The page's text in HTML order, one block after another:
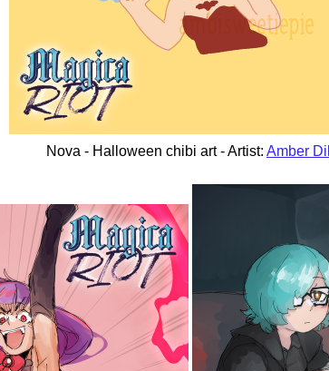
Nova - Halloween chibi art - Artist: Amber Dill